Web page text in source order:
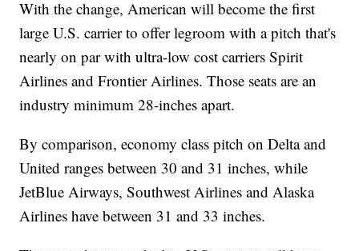
With the change, American will become the first
large U.S. carrier to offer legroom with a pitch that's
nearly on par with ultra-low cost carriers Spirit
Airlines and Frontier Airlines. Those seats are an
industry minimum 28-inches apart.
By comparison, economy class pitch on Delta and
United ranges between 30 and 31 inches, while
JetBlue Airways, Southwest Airlines and Alaska
Airlines have between 31 and 33 inches.